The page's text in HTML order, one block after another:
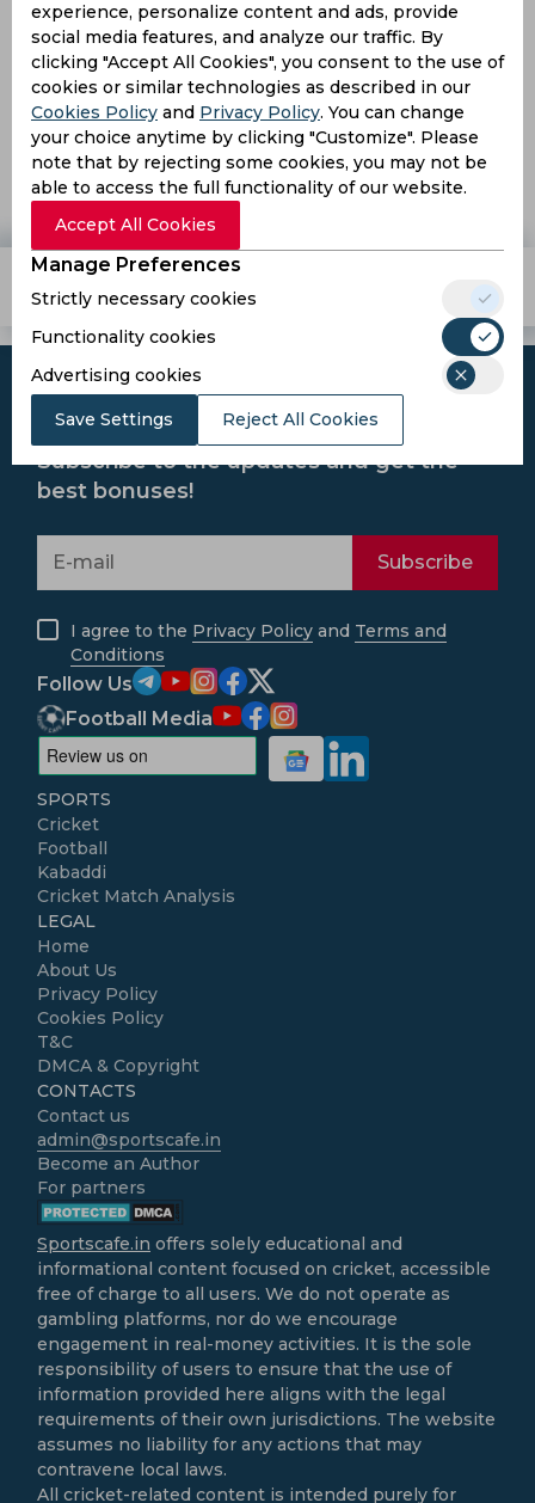
Lord’s to host ICC World Test Championship finals in
2023 and 2025
4 years ago
News
Cricket
experience, personalize content and ads, provide
social media features, and analyze our traffic. By
clicking "Accept All Cookies", you consent to the use of
cookies or similar technologies as described in our
Cookies Policy and Privacy Policy. You can change
your choice anytime by clicking "Customize". Please
note that by rejecting some cookies, you may not be
able to access the full functionality of our website.
Accept All Cookies
Manage Preferences
Strictly necessary cookies
Functionality cookies
Advertising cookies
Save Settings Reject All Cookies
Subscribe to the updates and get the
best bonuses!
Subscribe
I agree to the Privacy Policy and Terms and
Conditions
Follow Us
Football Media
SPORTS
Cricket
Football
Kabaddi
Cricket Match Analysis
LEGAL
Home
About Us
Privacy Policy
Cookies Policy
T&C
DMCA & Copyright
CONTACTS
Contact us
admin@sportscafe.in
Become an Author
For partners
Sportscafe.in offers solely educational and
informational content focused on cricket, accessible
free of charge to all users. We do not operate as
gambling platforms, nor do we encourage
engagement in real-money activities. It is the sole
responsibility of users to ensure that the use of
information provided here aligns with the legal
requirements of their own jurisdictions. The website
assumes no liability for any actions that may
contravene local laws.
All cricket-related content is intended purely for